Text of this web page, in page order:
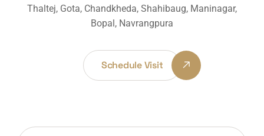
Thaltej, Gota, Chandkheda, Shahibaug, Maninagar,
Bopal, Navrangpura
Schedule Visit